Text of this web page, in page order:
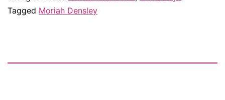
Street
Tagged Moriah Densley